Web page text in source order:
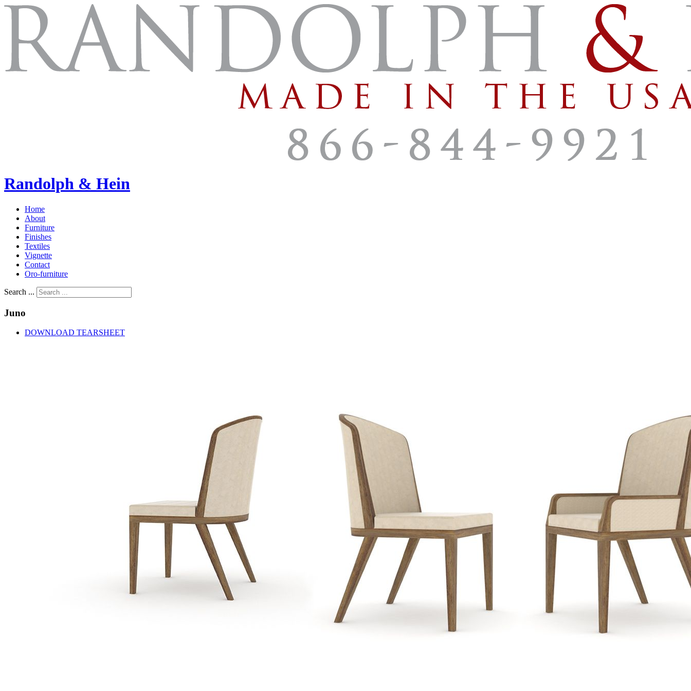
Randolph & Hein
Home
About
Furniture
Finishes
Textiles
Vignette
Contact
Oro-furniture
Search ...
Juno
DOWNLOAD TEARSHEET